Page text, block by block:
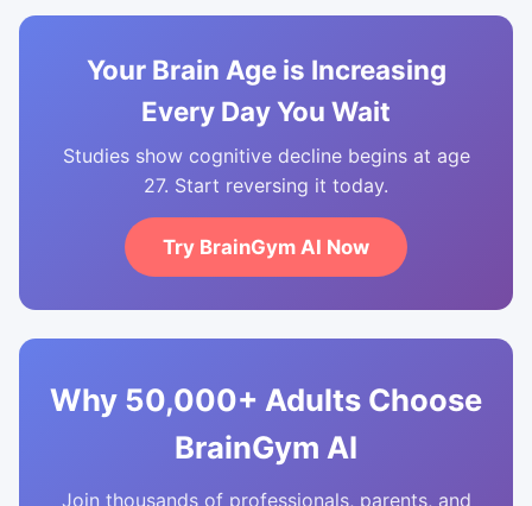
Your Brain Age is Increasing
Every Day You Wait
Studies show cognitive decline begins at age
27. Start reversing it today.
Try BrainGym AI Now
Why 50,000+ Adults Choose
BrainGym AI
Join thousands of professionals, parents, and